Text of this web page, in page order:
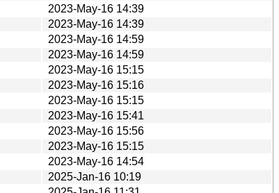
2023-May-16 14:39
2023-May-16 14:39
2023-May-16 14:59
2023-May-16 14:59
2023-May-16 15:15
2023-May-16 15:16
2023-May-16 15:15
2023-May-16 15:41
2023-May-16 15:56
2023-May-16 15:15
2023-May-16 14:54
2025-Jan-16 10:19